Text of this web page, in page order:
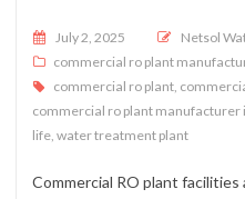
Posted on
July 2, 2025
Netsol
commercial ro plant
commercial ro plant,
commercial ro plant manufacturer
life, water treatment plant
Commercial RO plant